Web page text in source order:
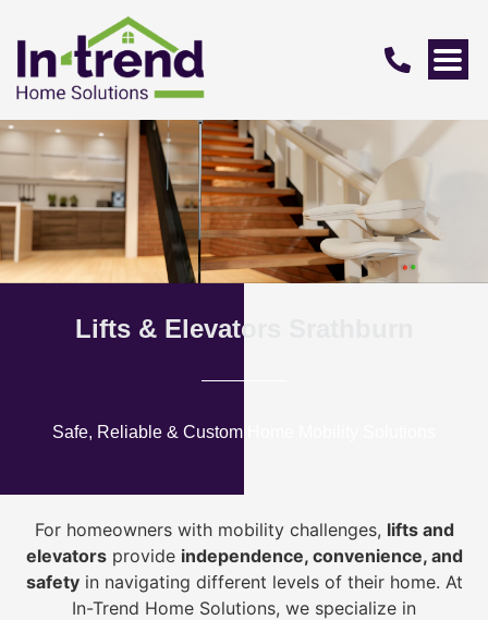
Lifts & Elevators Srathburn
Safe, Reliable & Custom Home Mobility Solutions
For homeowners with mobility challenges, lifts and
elevatorsprovide independence, convenience, and
safetyin navigating different levels of their home. At
In-Trend Home Solutions, we specialize in